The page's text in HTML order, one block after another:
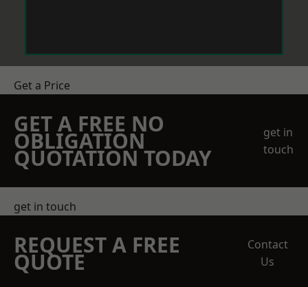
Get a Price
GET A FREE NO
OBLIGATION
QUOTATION TODAY
get in
touch
get in touch
REQUEST A FREE
QUOTE
Contact
Us